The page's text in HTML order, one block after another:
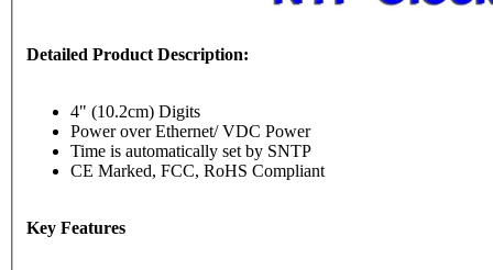
Detailed Product Description:
4" (10.2cm) Digits
Power over Ethernet/ VDC Power
Time is automatically set by SNTP
CE Marked, FCC, RoHS Compliant
Key Features